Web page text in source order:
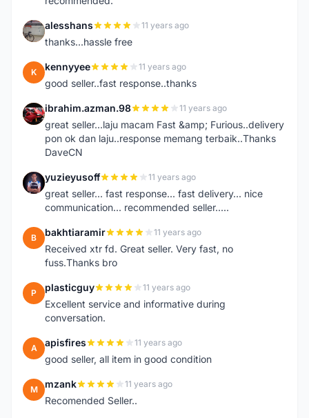
A alesshans 11 years ago
thanks...hassle free
K kennyyee 11 years ago
good seller..fast response..thanks
I ibrahim.azman.98 11 years ago
great seller...laju macam Fast &amp; Furious..delivery
pon ok dan laju..response memang terbaik..Thanks
DaveCN
Y yuzieyusoff 11 years ago
great seller... fast response... fast delivery... nice
communication... recommended seller.....
B bakhtiaramir 11 years ago
Received xtr fd. Great seller. Very fast, no
fuss.Thanks bro
P plasticguy 11 years ago
Excellent service and informative during
conversation.
A apisfires 11 years ago
good seller, all item in good condition
M mzank 11 years ago
Recomended Seller..